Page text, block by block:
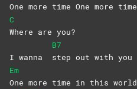
One more time One more time
C
Where are you?
I wanna
B7
step out with you
Em
One more time in this world